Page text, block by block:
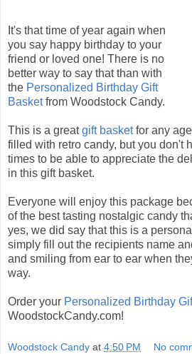
It's that time of year again when
you say happy birthday to your
friend or loved one! There is no
better way to say that than with
the Personalized Birthday Gift
Basketfrom Woodstock Candy.
This is a greatgift basketfor any
filled with retro candy, but you don't
times to be able to appreciate the
in this gift basket.
Everyone will enjoy this package
of the best tasting nostalgic candy
yes, we did say that this is a
simply fill out the recipients name
and smiling from ear to ear when
way.
Order your Personalized Birthday
WoodstockCandy.com!
Woodstock Candy at 4:50 PM No